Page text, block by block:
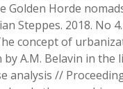
Golden Horde
Steppes. 2018. No
concept of
by A.M. Belavin in
analysis //